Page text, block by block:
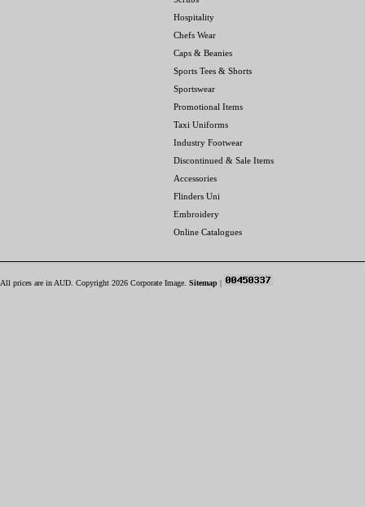
Hospitality
Chefs Wear
Caps & Beanies
Sports Tees & Shorts
Sportswear
Promotional Items
Taxi Uniforms
Industry Footwear
Discontinued & Sale Items
Accessories
Flinders Uni
Embroidery
Online Catalogues
All prices are in AUD . Copyright 2026 Corporate Image. Sitemap |